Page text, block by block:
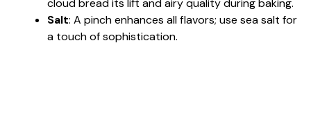
Salt: A pinch enhances all flavors; use sea salt for
a touch of sophistication.